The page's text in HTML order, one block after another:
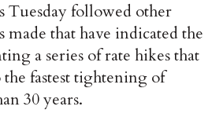
Tuesday followed other
made that have indicated the
a series of rate hikes that
fastest tightening of
30 years.